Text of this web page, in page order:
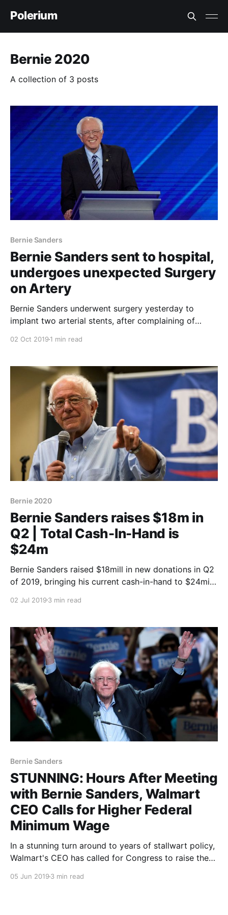
Polerium
Bernie 2020
A collection of 3 posts
Bernie Sanders
Bernie Sanders sent to hospital,
undergoes unexpected Surgery
on Artery
Bernie Sanders underwent surgery yesterday to
implant two arterial stents, after complaining of
to be more over the coming days.
02 Oct 2019 1 min read
Bernie 2020
Bernie Sanders raises $18m in
Q2 | Total Cash-In-Hand is
$24m
Bernie Sanders raised $18mill in new donations in Q2
of 2019, bringing his current cash-in-hand to $24mill.
Doe the numbers show strength of weakness. Find
02 Jul 2019 3 min read
Bernie Sanders
STUNNING: Hours After Meeting
with Bernie Sanders, Walmart
CEO Calls for Higher Federal
Minimum Wage
In a stunning turn around to years of stallwart policy,
Walmart's CEO has called for Congress to raise the
05 Jun 2019 3 min read